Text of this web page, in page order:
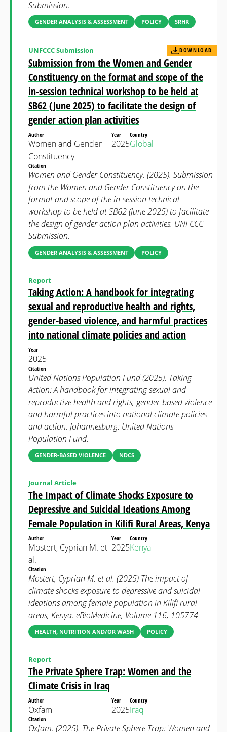
Submission.
GENDER ANALYSIS & ASSESSMENT POLICY SRHR
Submission from the Women and Gender
Constituency on the format and scope of the
in-session technical workshop to be held at
SB62 (June 2025) to facilitate the design of
gender action plan activities
UNFCCC Submission DOWNLOAD
Author
Women and Gender
Constituency
Year
2025
Country
Global
Citation
Women and Gender Constituency. (2025). Submission
from the Women and Gender Constituency on the
format and scope of the in-session technical
workshop to be held at SB62 (June 2025) to facilitate
the design of gender action plan activities. UNFCCC
Submission.
GENDER ANALYSIS & ASSESSMENT POLICY
Taking Action: A handbook for integrating
sexual and reproductive health and rights,
gender-based violence, and harmful practices
into national climate policies and action
Report
Year
2025
Citation
United Nations Population Fund (2025). Taking
Action: A handbook for integrating sexual and
reproductive health and rights, gender-based violence
and harmful practices into national climate policies
and action. Johannesburg: United Nations
Population Fund.
GENDER-BASED VIOLENCE NDCS
The Impact of Climate Shocks Exposure to
Depressive and Suicidal Ideations Among
Female Population in Kilifi Rural Areas, Kenya
Journal Article
Author
Mostert, Cyprian M. et
al.
Year
2025
Country
Kenya
Citation
Mostert, Cyprian M. et al. (2025) The impact of
climate shocks exposure to depressive and suicidal
ideations among female population in Kilifi rural
areas, Kenya. eBioMedicine, Volume 116, 105774
HEALTH, NUTRITION AND/OR WASH POLICY
The Private Sphere Trap: Women and the
Climate Crisis in Iraq
Report
Author
Oxfam
Year
2025
Country
Iraq
Citation
Oxfam. (2025). The Private Sphere Trap: Women and